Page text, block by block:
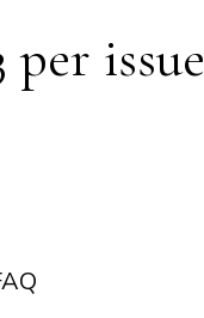
issue